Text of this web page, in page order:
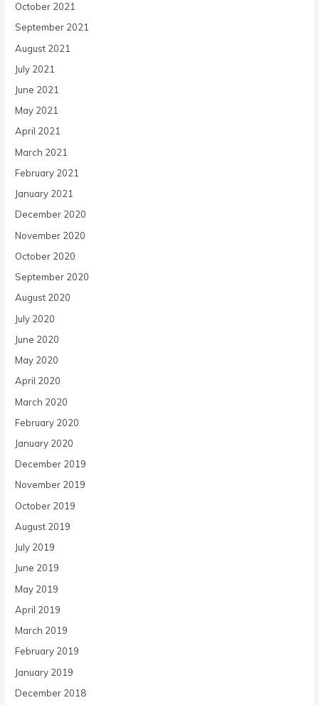
October 2021
September 2021
August 2021
July 2021
June 2021
May 2021
April 2021
March 2021
February 2021
January 2021
December 2020
November 2020
October 2020
September 2020
August 2020
July 2020
June 2020
May 2020
April 2020
March 2020
February 2020
January 2020
December 2019
November 2019
October 2019
August 2019
July 2019
June 2019
May 2019
April 2019
March 2019
February 2019
January 2019
December 2018